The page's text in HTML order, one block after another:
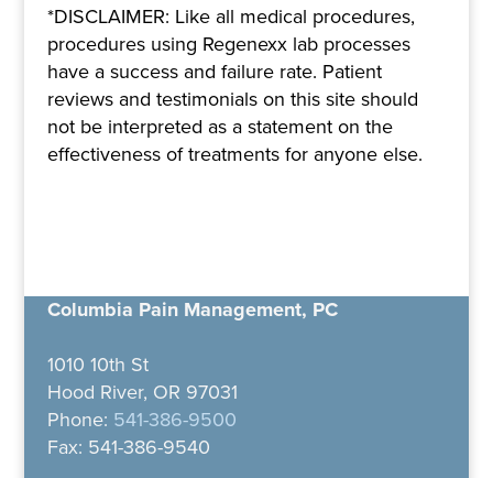
*DISCLAIMER: Like all medical procedures,
procedures using Regenexx lab processes
have a success and failure rate. Patient
reviews and testimonials on this site should
not be interpreted as a statement on the
effectiveness of treatments for anyone else.
Columbia Pain Management, PC
1010 10th St
Hood River, OR 97031
Phone: 541-386-9500
Fax: 541-386-9540